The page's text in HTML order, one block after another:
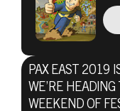
PAX EAST 2019
WE’RE
WEEKEND OF